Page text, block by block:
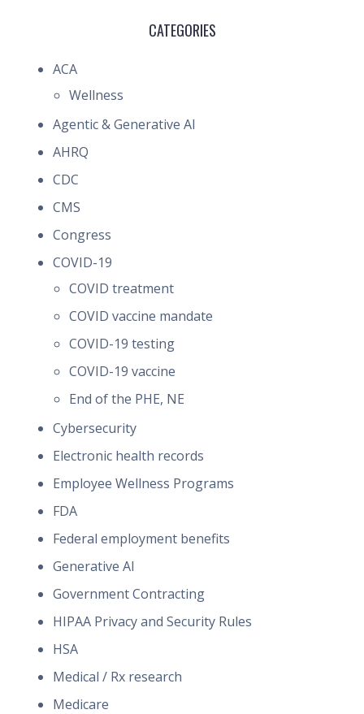
CATEGORIES
ACA
Wellness
Agentic & Generative AI
AHRQ
CDC
CMS
Congress
COVID-19
COVID treatment
COVID vaccine mandate
COVID-19 testing
COVID-19 vaccine
End of the PHE, NE
Cybersecurity
Electronic health records
Employee Wellness Programs
FDA
Federal employment benefits
Generative AI
Government Contracting
HIPAA Privacy and Security Rules
HSA
Medical / Rx research
Medicare